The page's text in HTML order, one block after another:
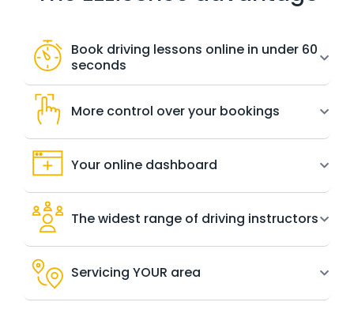
Book driving lessons online in under 60
seconds
More control over your bookings
Your online dashboard
The widest range of driving instructors
Servicing YOUR area